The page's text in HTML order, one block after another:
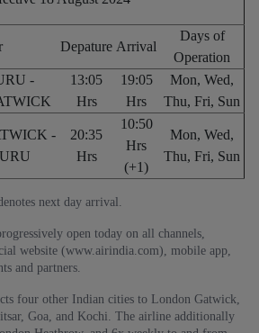
Depature Arrival
Days of
Operation
-
13:05
Hrs
19:05
Hrs
Mon, Wed,
Thu, Fri, Sun
-
20:35
Hrs
10:50
Hrs
(+1)
Mon, Wed,
Thu, Fri, Sun
next day arrival.
open today on all channels,
website (www.airindia.com), mobile app,
and partners.
four other Indian cities to London Gatwick,
Goa, and Kochi. The airline additionally